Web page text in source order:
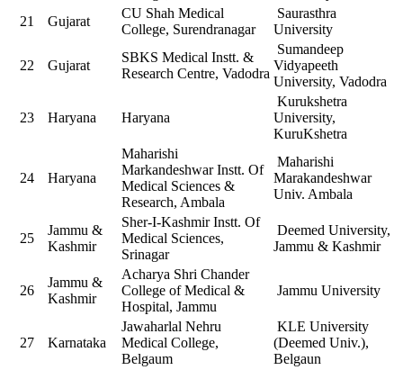
21
Gujarat
CU Shah Medical
College, Surendranagar
Saurasthra
University
22 Gujarat
SBKS Medical Instt. &
Research Centre, Vadodra
Sumandeep
Vidyapeeth
University, Vadodra
23 Haryana Haryana
Kurukshetra
University,
KuruKshetra
24 Haryana
Maharishi
Markandeshwar Instt. Of
Medical Sciences &
Research, Ambala
Maharishi
Marakandeshwar
Univ. Ambala
25
Jammu &
Kashmir
Sher-I-Kashmir Instt. Of
Medical Sciences,
Srinagar
Deemed University,
Jammu & Kashmir
26
Jammu &
Kashmir
Acharya Shri Chander
College of Medical &
Hospital, Jammu
Jammu University
27 Karnataka
Jawaharlal Nehru
Medical College,
Belgaum
KLE University
(Deemed Univ.),
Belgaun